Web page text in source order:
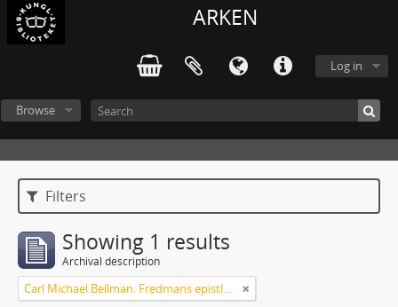
ARKEN
Log in
Browse
Filters
Showing 1 results
Archival description
Carl Michael Bellman: Fredmans epistlar [Nechers ex.]. Ep. 1-50